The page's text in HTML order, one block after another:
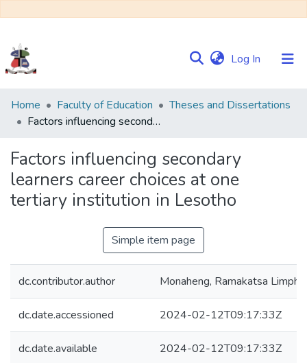
Log In (current)
Communities
&
Browse NULIR
Statistics
Home Faculty of Education
Theses and Dissertations
Factors influencing secondary learners career choices at one tertiary institution in Lesotho
Factors influencing secondary
learners career choices at one
tertiary institution in Lesotho
Simple item page
dc.contributor.author Monaheng, Ramakatsa
dc.date.accessioned 2024-02-12T09:17:33Z
dc.date.available 2024-02-12T09:17:33Z